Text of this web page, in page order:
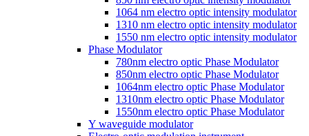
1064 nm electro optic intensity modulator
1310 nm electro optic intensity modulator
1550 nm electro optic intensity modulator
Phase Modulator
780nm electro optic Phase Modulator
850nm electro optic Phase Modulator
1064nm electro optic Phase Modulator
1310nm electro optic Phase Modulator
1550nm electro optic Phase Modulator
Y waveguide modulator